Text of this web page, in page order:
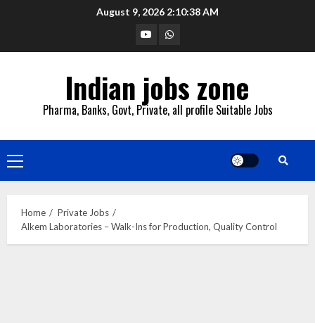
August 9, 2026 2:10:39 AM
YouTubeWhatsapp
Indian jobs zone
Pharma, Banks, Govt, Private, all profile Suitable Jobs
Primary
Menu
Home
Private Jobs
Alkem Laboratories – Walk-Ins for Production, Quality Control